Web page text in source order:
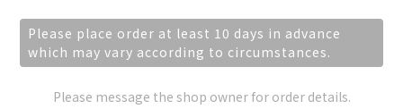
Please place order at least 10 days in advance
which may vary according to circumstances.
Please message the shop owner for order details.